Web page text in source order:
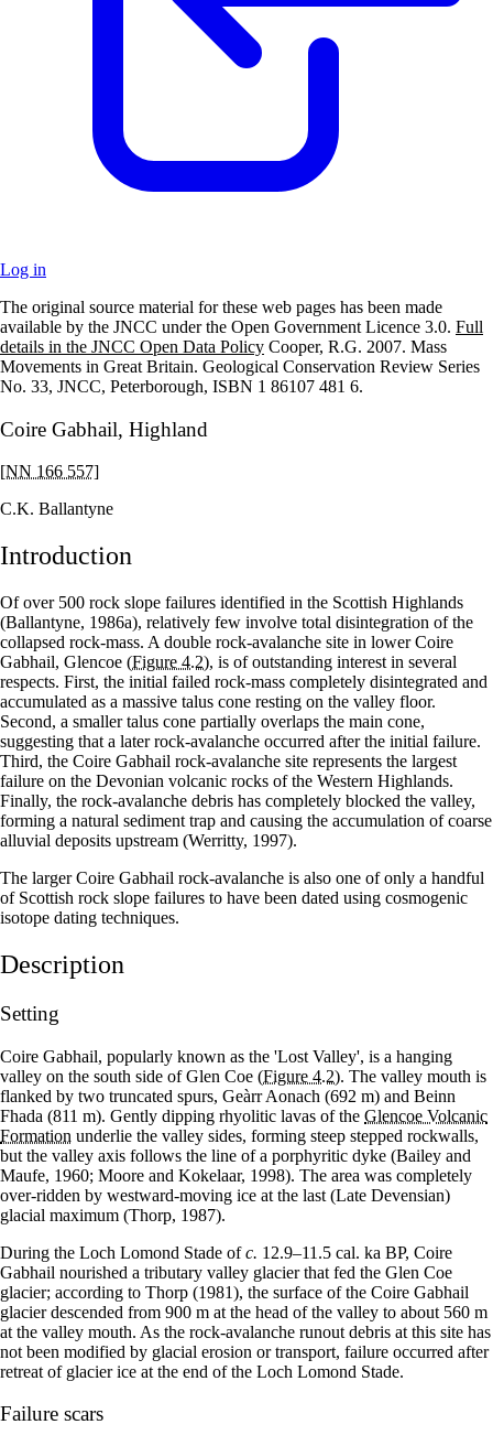
Log in
+
–
The original source material for these web pages has been made
available by the JNCC under the Open Government Licence 3.0. Full
details in the JNCC Open Data Policy Cooper, R.G. 2007. Mass
Movements in Great Britain. Geological Conservation Review Series
No. 33, JNCC, Peterborough, ISBN 1 86107 481 6.
Coire Gabhail, Highland
[NN 166 557]
C.K. Ballantyne
Introduction
Of over 500 rock slope failures identified in the Scottish Highlands
(Ballantyne, 1986a), relatively few involve total disintegration of the
collapsed rock-mass. A double rock-avalanche site in lower Coire
Gabhail, Glencoe (Figure 4.2), is of outstanding interest in several
respects. First, the initial failed rock-mass completely disintegrated and
accumulated as a massive talus cone resting on the valley floor.
Second, a smaller talus cone partially overlaps the main cone,
suggesting that a later rock-avalanche occurred after the initial failure.
Third, the Coire Gabhail rock-avalanche site represents the largest
failure on the Devonian volcanic rocks of the Western Highlands.
Finally, the rock-avalanche debris has completely blocked the valley,
forming a natural sediment trap and causing the accumulation of coarse
alluvial deposits upstream (Werritty, 1997).
The larger Coire Gabhail rock-avalanche is also one of only a handful
of Scottish rock slope failures to have been dated using cosmogenic
isotope dating techniques.
Description
Setting
Coire Gabhail, popularly known as the 'Lost Valley', is a hanging
valley on the south side of Glen Coe (Figure 4.2). The valley mouth is
flanked by two truncated spurs, Geàrr Aonach (692 m) and Beinn
Fhada (811 m). Gently dipping rhyolitic lavas of the Glencoe Volcanic
Formation underlie the valley sides, forming steep stepped rockwalls,
but the valley axis follows the line of a porphyritic dyke (Bailey and
Maufe, 1960; Moore and Kokelaar, 1998). The area was completely
over-ridden by westward-moving ice at the last (Late Devensian)
glacial maximum (Thorp, 1987).
During the Loch Lomond Stade ofc. 12.9–11.5 cal. ka BP, Coire
Gabhail nourished a tributary valley glacier that fed the Glen Coe
glacier; according to Thorp (1981), the surface of the Coire Gabhail
glacier descended from 900 m at the head of the valley to about 560 m
at the valley mouth. As the rock-avalanche runout debris at this site has
not been modified by glacial erosion or transport, failure occurred after
retreat of glacier ice at the end of the Loch Lomond Stade.
Failure scars